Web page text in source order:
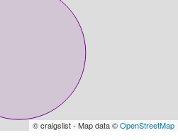
© craigslist - Map data ©OpenStreetMap